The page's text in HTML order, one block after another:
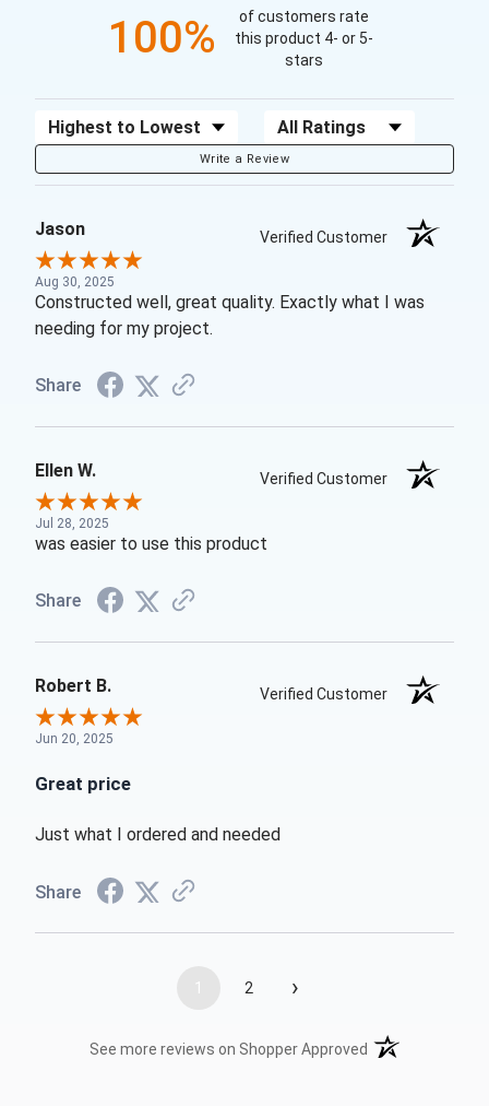
100%
of customers rate
this product 4- or 5-
stars
Sort Reviews Filter Reviews by Rating
Write a Review
Jason Verified Customer
Aug 30, 2025
Constructed well, great quality. Exactly what I was
needing for my project.
Share
Ellen W. Verified Customer
Jul 28, 2025
was easier to use this product
Share
Robert B. Verified Customer
Jun 20, 2025
Great price
Just what I ordered and needed
Share
1 2 ›
See more reviews on Shopper Approved (opens in a new